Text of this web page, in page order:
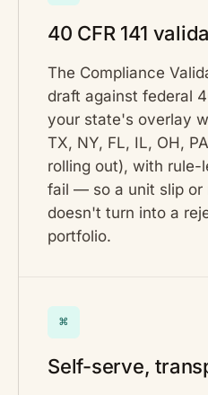
40 CFR 141
The Compliance
draft against federal
your state's overlay
TX, NY, FL, IL, OH,
rolling out), with rule-
fail — so a unit slip or
doesn't turn into a
portfolio.
⌘
Self-serve,